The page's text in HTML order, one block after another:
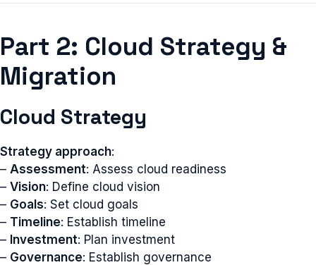
Part 2: Cloud Strategy &
Migration
Cloud Strategy
Strategy approach:
– Assessment: Assess cloud readiness
– Vision: Define cloud vision
– Goals: Set cloud goals
– Timeline: Establish timeline
– Investment: Plan investment
– Governance: Establish governance